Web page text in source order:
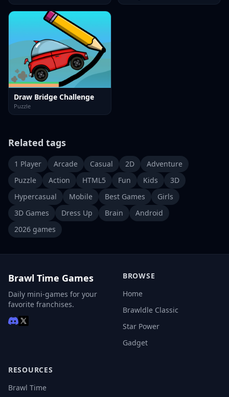
Draw Bridge Challenge
Puzzle
Related tags
1 Player Arcade Casual 2D
Adventure
Puzzle
Action HTML5 Fun Kids
3D
Hypercasual
Mobile Best Games
Girls
3D Games
Dress Up Brain
Android
2026 games
Brawl Time Games
Daily mini-games for your
favorite franchises.
BROWSE
Home
Brawldle Classic
Star Power
Gadget
RESOURCES
Brawl Time